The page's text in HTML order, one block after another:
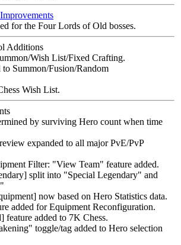
for the Four Lords of Old bosses.
Additions
Wish List/Fixed Crafting.
Summon/Fusion/Random
Wish List.
by surviving Hero count when time
expanded to all major PvE/PvP
Filter: "View Team" feature added.
split into "Special Legendary" and
now based on Hero Statistics data.
added for Equipment Reconfiguration.
feature added to 7K Chess.
toggle/tag added to Hero selection